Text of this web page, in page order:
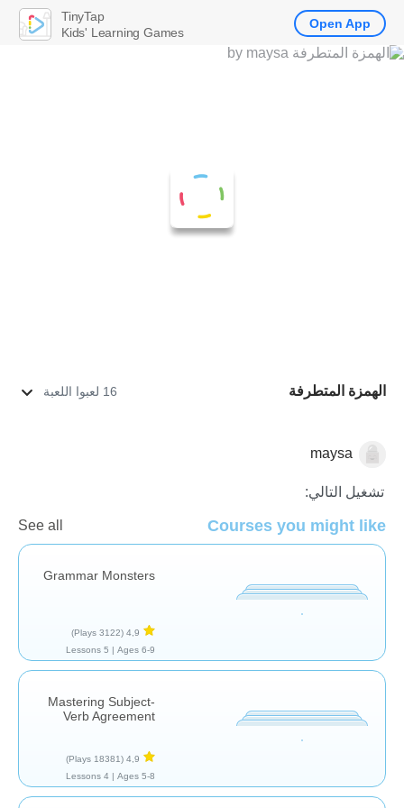
الهمزة المتطرفة 16 لعبوا اللعبة
نحو maysa
تشغيل التالي:
Courses you might like
See all
Grammar Monsters
4,9
(3122 Plays)
Ages 6-9 |
5 Lessons
Mastering Subject-
Verb Agreement
4,9
(18381 Plays)
Ages 5-8 |
4 Lessons
TinyTap
Kids' Learning Games
Open App